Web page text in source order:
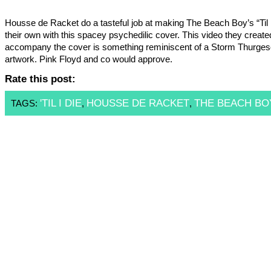
Housse de Racket do a tasteful job at making The Beach Boy’s “Til
their own with this spacey psychedilic cover. This video they
accompany the cover is something reminiscent of a Storm
artwork. Pink Floyd and co would approve.
Rate this post:
TAGS: 'TIL I DIE, HOUSSE DE RACKET, THE BEACH